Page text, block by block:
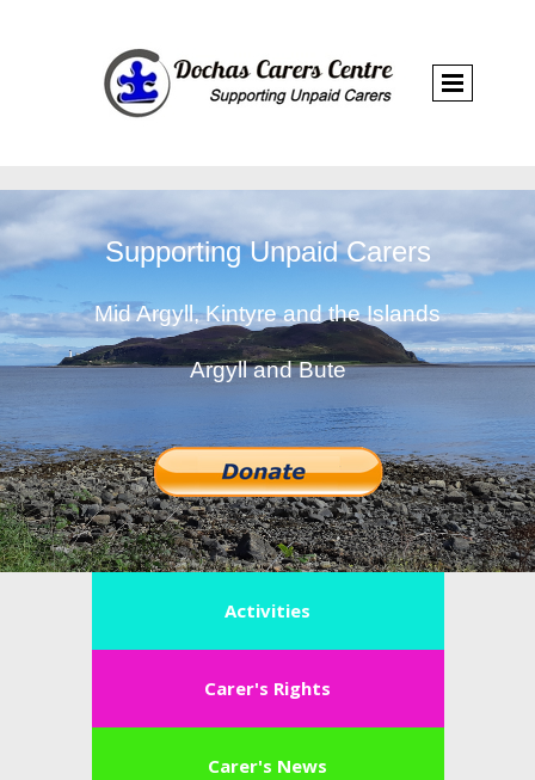
Supporting Unpaid Carers
Mid Argyll, Kintyre and the Islands
Argyll and Bute
Activities
Carer's Rights
Carer's News